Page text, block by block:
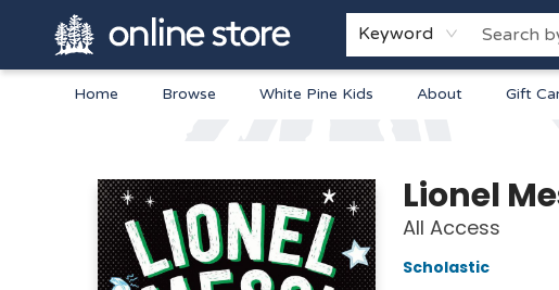
Keyword
Home Browse White Pine Kids About Gift
Lionel
All Access
Scholastic